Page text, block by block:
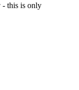
- this is only